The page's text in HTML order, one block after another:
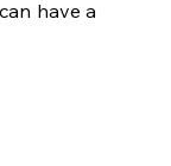
have a